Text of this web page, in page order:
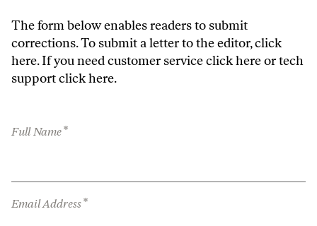
The form below enables readers to submit
corrections. To submit a letter to the editor,click
here. If you need customer serviceclick hereor tech
supportclick here.
Full Name*
Email Address*